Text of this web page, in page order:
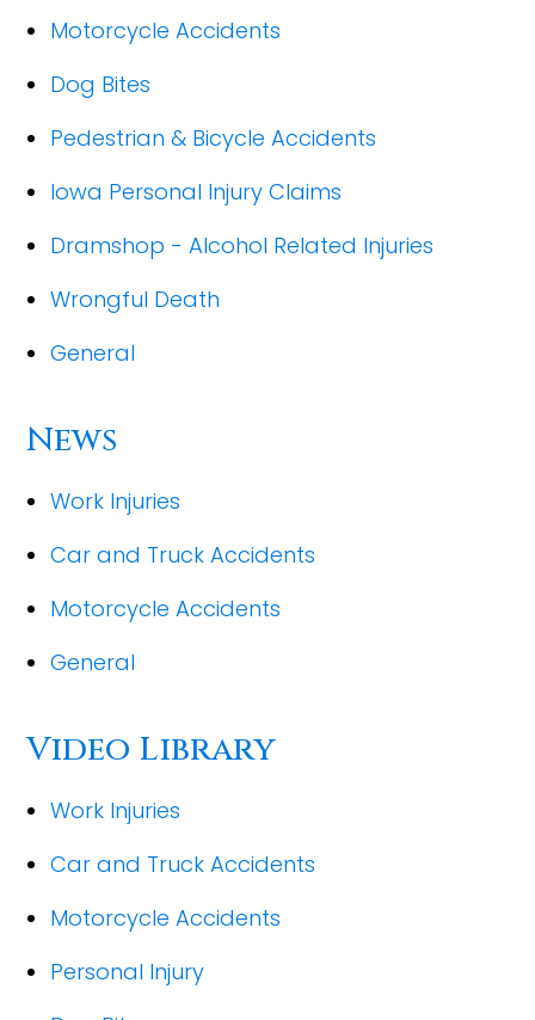
Motorcycle Accidents
Dog Bites
Pedestrian & Bicycle Accidents
Iowa Personal Injury Claims
Dramshop - Alcohol Related Injuries
Wrongful Death
General
News
Work Injuries
Car and Truck Accidents
Motorcycle Accidents
General
Video Library
Work Injuries
Car and Truck Accidents
Motorcycle Accidents
Personal Injury